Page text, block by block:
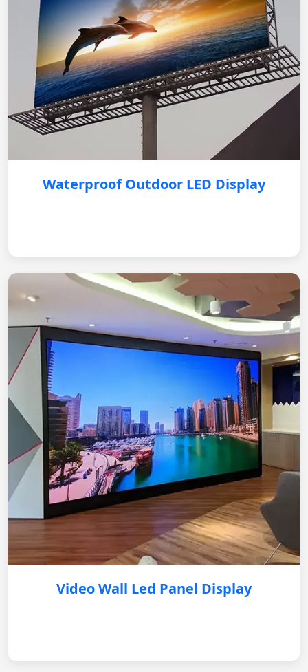
Waterproof Outdoor LED Display
Video Wall Led Panel Display